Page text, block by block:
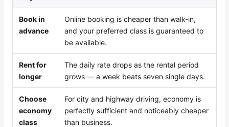
Book in
advance
Online booking is cheaper than walk-in,
and your preferred class is guaranteed to
be available.
Rent for
longer
The daily rate drops as the rental period
grows — a week beats seven single days.
Choose
economy
class
For city and highway driving, economy is
perfectly sufficient and noticeably cheaper
than business.